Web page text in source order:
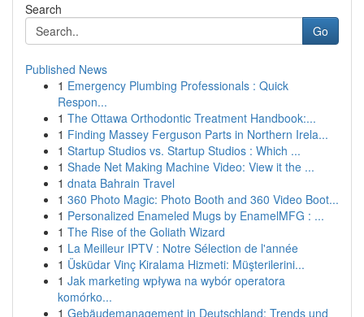
Search
Go
Published News
1 Emergency Plumbing Professionals : Quick
Respon...
1 The Ottawa Orthodontic Treatment Handbook:...
1 Finding Massey Ferguson Parts in Northern Irela...
1 Startup Studios vs. Startup Studios : Which ...
1 Shade Net Making Machine Video: View it the ...
1 dnata Bahrain Travel
1 360 Photo Magic: Photo Booth and 360 Video Boot...
1 Personalized Enameled Mugs by EnamelMFG : ...
1 The Rise of the Goliath Wizard
1 La Meilleur IPTV : Notre Sélection de l'année
1 Üsküdar Vinç Kiralama Hizmeti: Müşterilerini...
1 Jak marketing wpływa na wybór operatora
komórko...
1 Gebäudemanagement in Deutschland: Trends und